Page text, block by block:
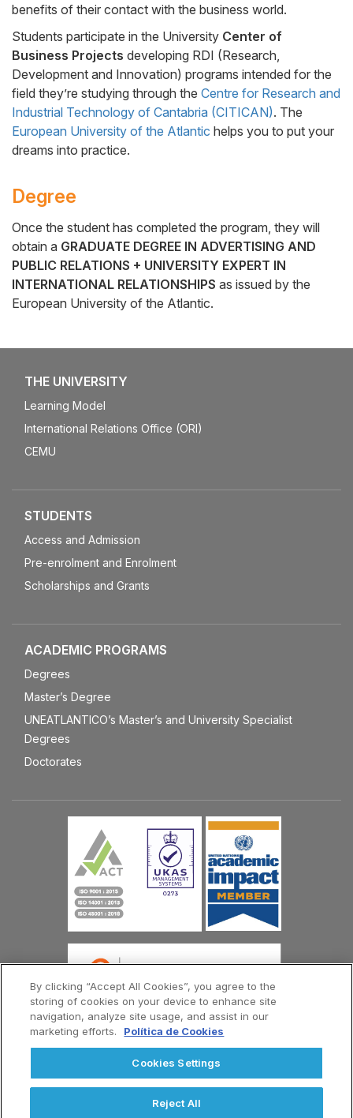
benefits of their contact with the business world.
Students participate in the University Center of
Business Projects developing RDI (Research,
Development and Innovation) programs intended for the
field they’re studying through the Centre for Research and
Industrial Technology of Cantabria (CITICAN). The
European University of the Atlantic helps you to put your
dreams into practice.
Degree
Once the student has completed the program, they will
obtain a GRADUATE DEGREE IN ADVERTISING AND
PUBLIC RELATIONS + UNIVERSITY EXPERT IN
INTERNATIONAL RELATIONSHIPS as issued by the
European University of the Atlantic.
THE UNIVERSITY
Learning Model
International Relations Office (ORI)
CEMU
STUDENTS
Access and Admission
Pre-enrolment and Enrolment
Scholarships and Grants
ACADEMIC PROGRAMS
Degrees
Master’s Degree
UNEATLANTICO’s Master’s and University Specialist
Degrees
Doctorates
© Copyright Universidad Europea del Atlántico 2026
Menú
Privacy Policy
By clicking “Accept All Cookies”, you agree to the
storing of cookies on your device to enhance site
navigation, analyze site usage, and assist in our
marketing efforts.
Política de Cookies
Cookies Settings
Reject All